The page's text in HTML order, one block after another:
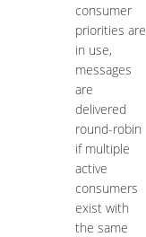
consumer
priorities are
in use,
messages
are
delivered
round-robin
if multiple
active
consumers
exist with
the same